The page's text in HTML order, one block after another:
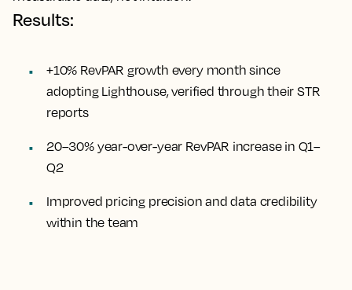
Results:
+10% RevPAR growth every month since
adopting Lighthouse, verified through their STR
reports
20–30% year-over-year RevPAR increase in Q1–
Q2
Improved pricing precision and data credibility
within the team